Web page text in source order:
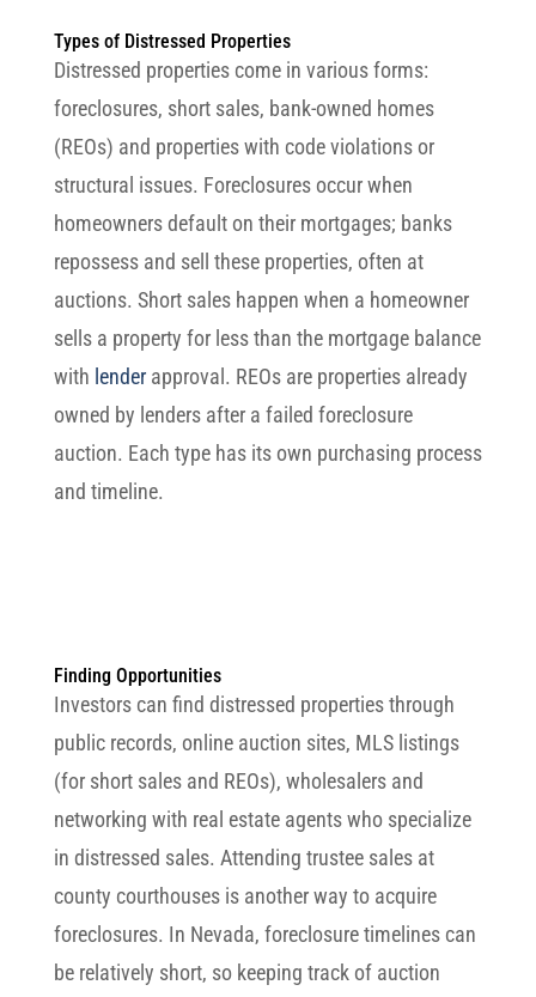
Types of Distressed Properties
Distressed properties come in various forms:
foreclosures, short sales, bank-owned homes
(REOs) and properties with code violations or
structural issues. Foreclosures occur when
homeowners default on their mortgages; banks
repossess and sell these properties, often at
auctions. Short sales happen when a homeowner
sells a property for less than the mortgage balance
with lenderapproval. REOs are properties already
owned by lenders after a failed foreclosure
auction. Each type has its own purchasing process
and timeline.
Finding Opportunities
Investors can find distressed properties through
public records, online auction sites, MLS listings
(for short sales and REOs), wholesalers and
networking with real estate agents who specialize
in distressed sales. Attending trustee sales at
county courthouses is another way to acquire
foreclosures. In Nevada, foreclosure timelines can
be relatively short, so keeping track of auction